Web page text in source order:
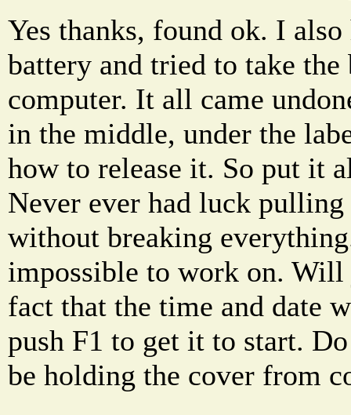
Yes thanks, found ok. I also
battery and tried to take
computer. It all came
in the middle, under the
how to release it. So put it
Never ever had luck
without breaking
impossible to work on.
fact that the time and date
push F1 to get it to start.
be holding the cover from